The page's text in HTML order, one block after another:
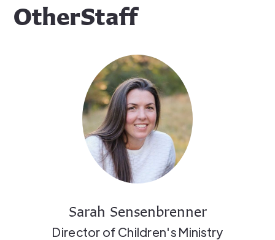
OtherStaff
Sarah Sensenbrenner
Director of Children's Ministry